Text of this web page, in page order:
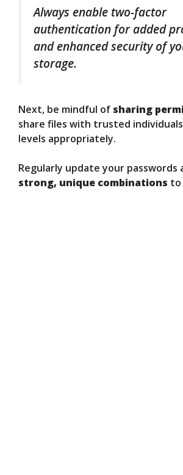
Always enable two-factor
authentication for added
and enhanced security of
storage.
Next, be mindful of sharing
share files with trusted
levels appropriately.
Regularly update your passwords
strong, unique combinations to